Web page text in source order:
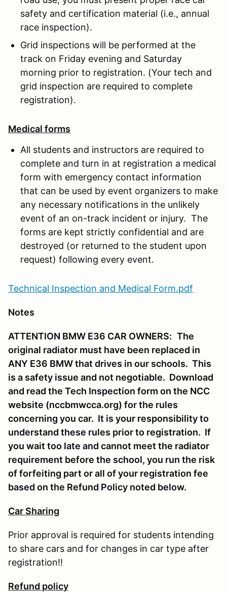
safety and certification material (i.e., annual
race inspection).
Grid inspections will be performed at the
track on Friday evening and Saturday
morning prior to registration. (Your tech and
grid inspection are required to complete
registration).
Medical forms
All students and instructors are required to
complete and turn in at registration a medical
form with emergency contact information
that can be used by event organizers to make
any necessary notifications in the unlikely
event of an on-track incident or injury. The
forms are kept strictly confidential and are
destroyed (or returned to the student upon
request) following every event.
Technical Inspection and Medical Form.pdf
Notes
ATTENTION BMW E36 CAR OWNERS: The
original radiator must have been replaced in
ANY E36 BMW that drives in our schools. This
is a safety issue and not negotiable. Download
and read the Tech Inspection form on the NCC
website (nccbmwcca.org) for the rules
concerning you car. It is your responsibility to
understand these rules prior to registration. If
you wait too late and cannot meet the radiator
requirement before the school, you run the risk
of forfeiting part or all of your registration fee
based on the Refund Policy noted below.
Car Sharing
Prior approval is required for students intending
to share cars and for changes in car type after
registration!!
Refund policy